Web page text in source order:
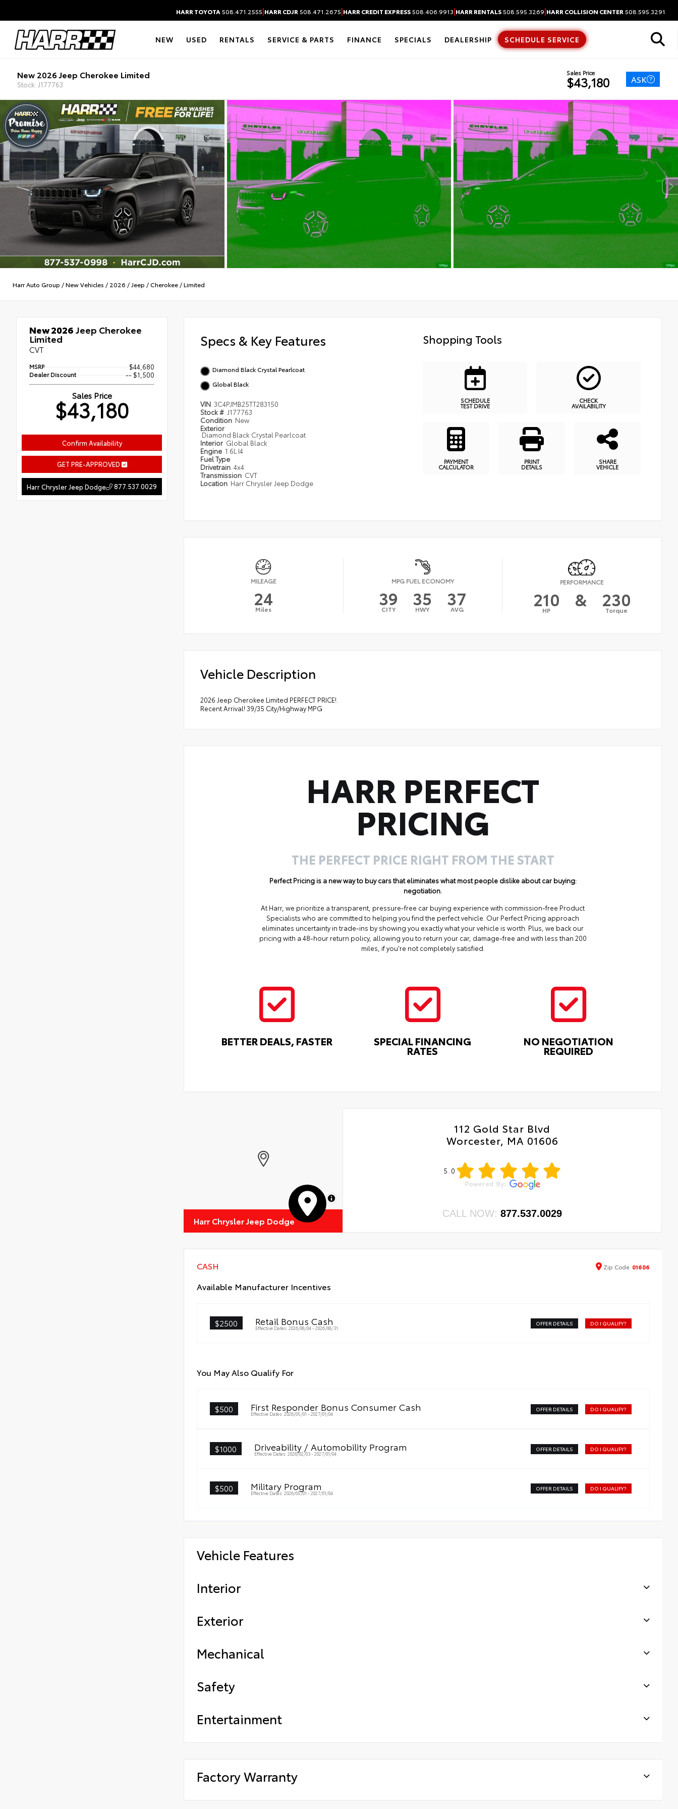
HARR TOYOTA 508.471.2555|HARR CDJR 508.471.2675|HARR CREDIT EXPRESS508.406.9913|HARR RENTALS508.595.3269|HARR COLLISION CENTER 508.595.3291
NEW USED RENTALS SERVICE & PARTS FINANCE SPECIALS DEALERSHIP SCHEDULE SERVICE
New 2026 Jeep Cherokee Limited
Stock: J177763
Sales Price
$43,180 ASK
Harr Auto Group /New Vehicles / 2026 /Jeep /Cherokee /Limited
New 2026Jeep Cherokee
Limited
CVT
MSRP $44,680
Dealer Discount -- $1,500
Sales Price
$43,180
Confirm Availability
GET PRE-APPROVED
Harr Chrysler Jeep Dodge 877.537.0029
Specs & Key Features
Diamond Black Crystal Pearlcoat
Global Black
VIN 3C4PJMB25TT283150
Stock # J177763
Condition New
Exterior
Diamond Black Crystal Pearlcoat
Interior Global Black
Engine 1.6L I4
Fuel Type
Drivetrain 4x4
Transmission CVT
Location Harr Chrysler Jeep Dodge
Shopping Tools
SCHEDULE
TEST DRIVE
CHECK
AVAILABILITY
PAYMENT
CALCULATOR
PRINT
DETAILS
SHARE
VEHICLE
MILEAGE
24
Miles
MPG FUEL ECONOMY
39
CITY 35
HWY 37
AVG
PERFORMANCE
210
HP & 230
Torque
Vehicle Description
2026 Jeep Cherokee Limited PERFECT PRICE!.
Recent Arrival! 39/35 City/Highway MPG
HARR PERFECT
PRICING
THE PERFECT PRICE RIGHT FROM THE START
Perfect Pricing is a new way to buy cars that eliminates what most people dislike about car buying:
negotiation.
At Harr, we prioritize a transparent, pressure-free car buying experience with commission-free Product
Specialists who are committed to helping you find the perfect vehicle. Our Perfect Pricing approach
eliminates uncertainty in trade-ins by showing you exactly what your vehicle is worth. Plus, we back our
pricing with a 48-hour return policy, allowing you to return your car, damage-free and with less than 200
miles, if you're not completely satisfied.
BETTER DEALS, FASTER SPECIAL FINANCING
RATES
NO NEGOTIATION
REQUIRED
MapLibre
Harr Chrysler Jeep Dodge
112 Gold Star Blvd
Worcester, MA 01606
5.0
CALL NOW:877.537.0029
CASH Zip Code 01606
Available Manufacturer Incentives
$2500 Retail Bonus Cash
Effective Dates: 2026/08/04 - 2026/08/31
OFFER DETAILS DO I QUALIFY?
You May Also Qualify For
$500 First Responder Bonus Consumer Cash
Effective Dates: 2026/05/01 - 2027/01/04
OFFER DETAILS DO I QUALIFY?
$1000 Driveability / Automobility Program
Effective Dates: 2026/02/03 - 2027/01/04
OFFER DETAILS DO I QUALIFY?
$500 Military Program
Effective Dates: 2026/05/01 - 2027/01/04
OFFER DETAILS DO I QUALIFY?
Vehicle Features
Interior
Exterior
Mechanical
Safety
Entertainment
Factory Warranty